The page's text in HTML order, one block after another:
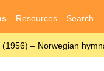
Resources Search
– Norwegian